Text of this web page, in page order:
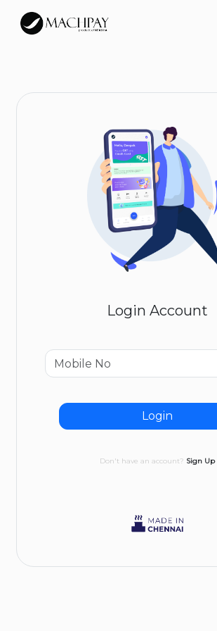
Login Account
Login
Don't have an account? Sign Up